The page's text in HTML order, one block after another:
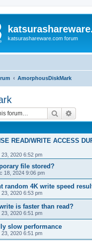
katsurashareware.com forum
AmorphousDiskMark
Search
READ/WRITE ACCESS
23, 2020 6:52 pm
file stored?
18, 2024 9:06 pm
random 4K write speed
23, 2020 6:53 pm
is faster than read?
23, 2020 6:51 pm
slow performance
23, 2020 6:51 pm